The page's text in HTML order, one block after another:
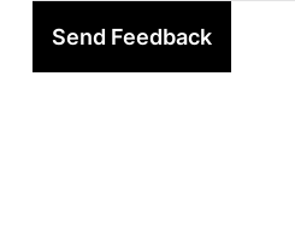
Send Feedback